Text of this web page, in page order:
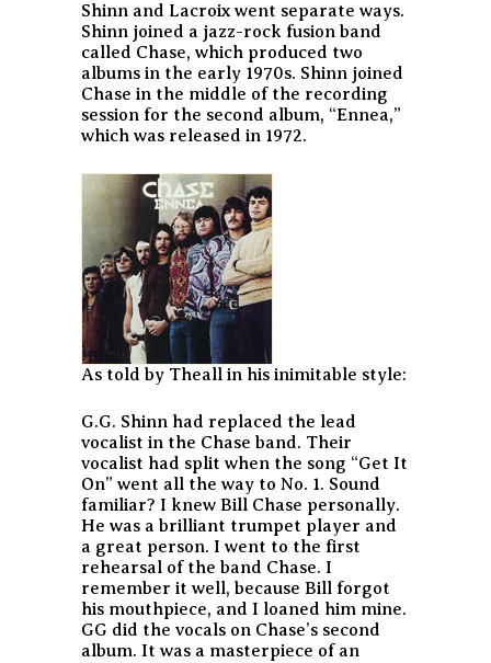
Shinn and Lacroix went separate ways.
Shinn joined a jazz-rock fusion band
called Chase, which produced two
albums in the early 1970s. Shinn joined
Chase in the middle of the recording
session for the second album, “Ennea,”
which was released in 1972.
As told by Theall in his inimitable style:
G.G. Shinn had replaced the lead
vocalist in the Chase band. Their
vocalist had split when the song “Get It
On” went all the way to No. 1. Sound
familiar? I knew Bill Chase personally.
He was a brilliant trumpet player and
a great person. I went to the first
rehearsal of the band Chase. I
remember it well, because Bill forgot
his mouthpiece, and I loaned him mine.
GG did the vocals on Chase’s second
album. It was a masterpiece of an